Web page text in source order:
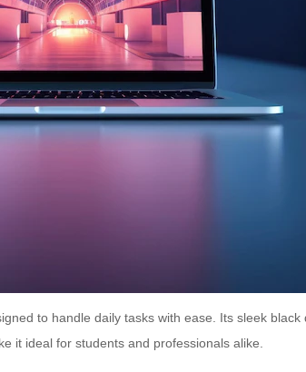
to handle daily tasks with ease. Its sleek
it ideal for students and professionals alike.